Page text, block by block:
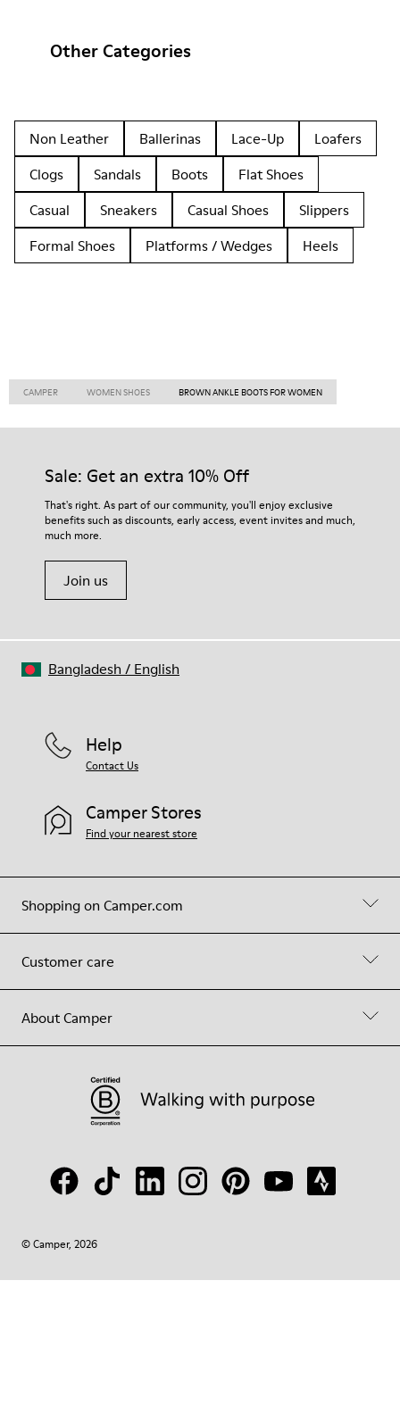
Other Categories
Non Leather Ballerinas Lace-Up
Loafers
Clogs
Sandals Boots
Flat Shoes
Casual
Sneakers Casual Shoes
Slippers
Formal Shoes
Platforms / Wedges Heels
CAMPER WOMEN SHOES BROWN ANKLE BOOTS FOR WOMEN
Sale: Get an extra 10% Off
That's right. As part of our community, you'll enjoy exclusive
benefits such as discounts, early access, event invites and much,
much more.
Join us
Shopping on Camper.com
Customer care
About Camper
Help
Contact Us
Camper Stores
Find your nearest store
© Camper, 2026
Bangladesh / English